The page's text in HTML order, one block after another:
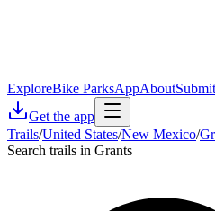
ExploreBike ParksAppAbout
Get the app
Trails/United States/New Mexico/
Search trails in Grants